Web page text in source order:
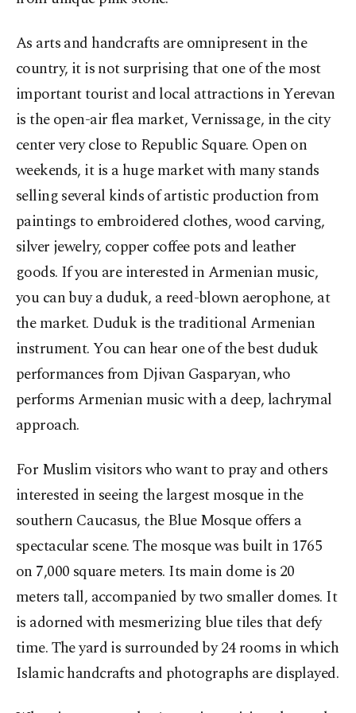
As arts and handcrafts are omnipresent in the
country, it is not surprising that one of the most
important tourist and local attractions in Yerevan
is the open-air flea market, Vernissage, in the city
center very close to Republic Square. Open on
weekends, it is a huge market with many stands
selling several kinds of artistic production from
paintings to embroidered clothes, wood carving,
silver jewelry, copper coffee pots and leather
goods. If you are interested in Armenian music,
you can buy a duduk, a reed-blown aerophone, at
the market. Duduk is the traditional Armenian
instrument. You can hear one of the best duduk
performances from Djivan Gasparyan, who
performs Armenian music with a deep, lachrymal
approach.
For Muslim visitors who want to pray and others
interested in seeing the largest mosque in the
southern Caucasus, the Blue Mosque offers a
spectacular scene. The mosque was built in 1765
on 7,000 square meters. Its main dome is 20
meters tall, accompanied by two smaller domes. It
is adorned with mesmerizing blue tiles that defy
time. The yard is surrounded by 24 rooms in which
Islamic handcrafts and photographs are displayed.